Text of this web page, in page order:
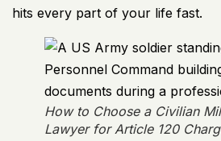
hits every part of your life fast.
How to Choose a Civilian
Lawyer for Article 120